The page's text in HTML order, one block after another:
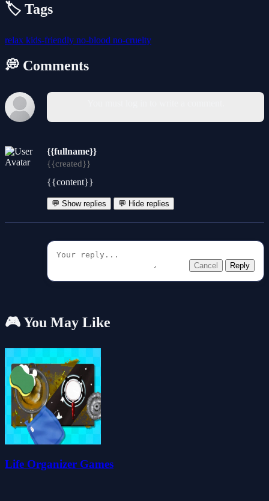
🏷️ Tags
relax kids-friendly no-blood no-cruelty
💭 Comments
{{fullname}}
{{created}}
{{content}}
💬 Show replies 💬 Hide replies
Cancel Reply
🎮 You May Like
Life Organizer Games